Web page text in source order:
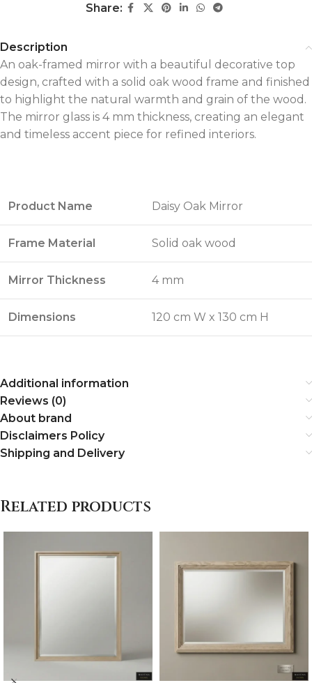
Share:
Description
An oak-framed mirror with a beautiful decorative top
design, crafted with a solid oak wood frame and finished
to highlight the natural warmth and grain of the wood.
The mirror glass is 4 mm thickness, creating an elegant
and timeless accent piece for refined interiors.
Product Name Daisy Oak Mirror
Frame Material Solid oak wood
Mirror Thickness 4 mm
Dimensions 120 cm W x 130 cm H
Additional information
Reviews (0)
About brand
Disclaimers Policy
Shipping and Delivery
Related products